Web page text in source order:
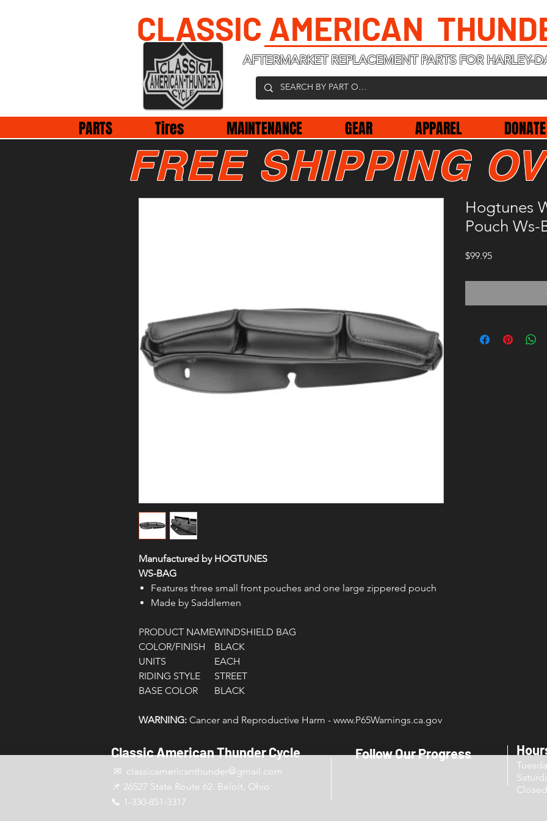
CLASSIC AMERICAN
AFTERMARKET REPLACEMENT PARTS FOR HARLEY-
PARTS Tires MAINTENANCE GEAR APPAREL
Manufactured by HOGTUNES
WS-BAG
Features three small front pouches and one large zippered pouch
Made by Saddlemen
PRODUCT NAMEWINDSHIELD BAG
COLOR/FINISH
BLACK
UNITS
EACH
RIDING STYLE
STREET
BASE COLOR
BLACK
WARNING: Cancer and Reproductive Harm - www.P65Warnings.ca.gov
Hogtunes
Pouch Ws-
$99.95Price
FREE SHIPPING
Classic American Thunder Cycle
✉ classicamericanthunder@gmail.com
📌 26527 State Route 62. Beloit, Ohio
📞 1-330-851-3317
Follow Our Progress